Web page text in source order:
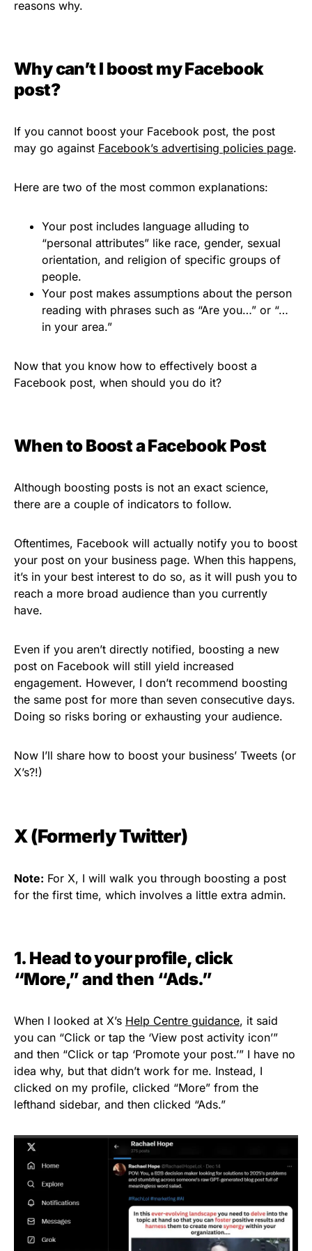
reasons why.
Why can’t I boost my Facebook
post?
If you cannot boost your Facebook post, the post
may go against Facebook’s advertising policies page.
Here are two of the most common explanations:
Your post includes language alluding to
“personal attributes” like race, gender, sexual
orientation, and religion of specific groups of
people.
Your post makes assumptions about the person
reading with phrases such as “Are you…” or “…
in your area.”
Now that you know how to effectively boost a
Facebook post, when should you do it?
When to Boost a Facebook Post
Although boosting posts is not an exact science,
there are a couple of indicators to follow.
Oftentimes, Facebook will actually notify you to boost
your post on your business page. When this happens,
it’s in your best interest to do so, as it will push you to
reach a more broad audience than you currently
have.
Even if you aren’t directly notified, boosting a new
post on Facebook will still yield increased
engagement. However, I don’t recommend boosting
the same post for more than seven consecutive days.
Doing so risks boring or exhausting your audience.
Now I’ll share how to boost your business’ Tweets (or
X’s?!)
X (Formerly Twitter)
Note: For X, I will walk you through boosting a post
for the first time, which involves a little extra admin.
1. Head to your profile, click
“More,” and then “Ads.”
When I looked at X’s Help Centre guidance, it said
you can “Click or tap the ‘View post activity icon’”
and then “Click or tap ‘Promote your post.’” I have no
idea why, but that didn’t work for me. Instead, I
clicked on my profile, clicked “More” from the
lefthand sidebar, and then clicked “Ads.”